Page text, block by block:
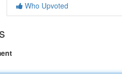
Who Upvoted